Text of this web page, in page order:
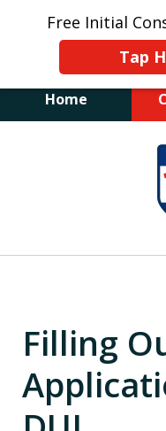
Free Initial
Tap
Home
The Law
Former
"Balance
Filling